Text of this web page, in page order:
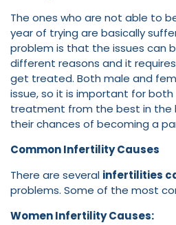
The ones who are not able to
year of trying are basically
problem is that the issues can
different reasons and it
get treated. Both male and
issue, so it is important for
treatment from the best in the
their chances of becoming a
Common Infertility Causes
There are several infertilities
problems. Some of the most
Women Infertility Causes: